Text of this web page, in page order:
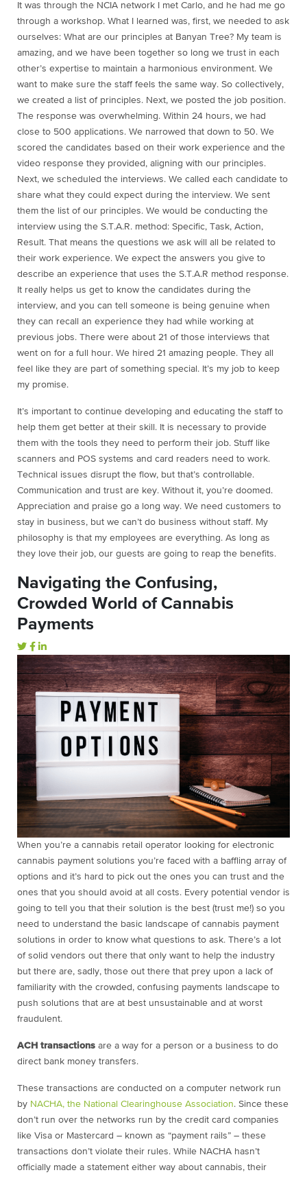
It was through the NCIA network I met Carlo, and he had me go
through a workshop. What I learned was, first, we needed to ask
ourselves: What are our principles at Banyan Tree? My team is
amazing, and we have been together so long we trust in each
other’s expertise to maintain a harmonious environment. We
want to make sure the staff feels the same way. So collectively,
we created a list of principles. Next, we posted the job position.
The response was overwhelming. Within 24 hours, we had
close to 500 applications. We narrowed that down to 50. We
scored the candidates based on their work experience and the
video response they provided, aligning with our principles.
Next, we scheduled the interviews. We called each candidate to
share what they could expect during the interview. We sent
them the list of our principles. We would be conducting the
interview using the S.T.A.R. method: Specific, Task, Action,
Result. That means the questions we ask will all be related to
their work experience. We expect the answers you give to
describe an experience that uses the S.T.A.R method response.
It really helps us get to know the candidates during the
interview, and you can tell someone is being genuine when
they can recall an experience they had while working at
previous jobs. There were about 21 of those interviews that
went on for a full hour. We hired 21 amazing people. They all
feel like they are part of something special. It’s my job to keep
my promise.
It’s important to continue developing and educating the staff to
help them get better at their skill. It is necessary to provide
them with the tools they need to perform their job. Stuff like
scanners and POS systems and card readers need to work.
Technical issues disrupt the flow, but that’s controllable.
Communication and trust are key. Without it, you’re doomed.
Appreciation and praise go a long way. We need customers to
stay in business, but we can’t do business without staff. My
philosophy is that my employees are everything. As long as
they love their job, our guests are going to reap the benefits.
Navigating the Confusing,
Crowded World of Cannabis
Payments
When you’re a cannabis retail operator looking for electronic
cannabis payment solutions you’re faced with a baffling array of
options and it’s hard to pick out the ones you can trust and the
ones that you should avoid at all costs. Every potential vendor is
going to tell you that their solution is the best (trust me!) so you
need to understand the basic landscape of cannabis payment
solutions in order to know what questions to ask. There’s a lot
of solid vendors out there that only want to help the industry
but there are, sadly, those out there that prey upon a lack of
familiarity with the crowded, confusing payments landscape to
push solutions that are at best unsustainable and at worst
fraudulent.
ACH transactions are a way for a person or a business to do
direct bank money transfers.
These transactions are conducted on a computer network run
by NACHA, the National Clearinghouse Association. Since these
don’t run over the networks run by the credit card companies
like Visa or Mastercard – known as “payment rails” – these
transactions don’t violate their rules. While NACHA hasn’t
officially made a statement either way about cannabis, their